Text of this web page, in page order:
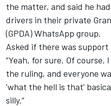
the matter, and said he
drivers in their private
(GPDA) WhatsApp group.
Asked if there was
“Yeah, for sure. Of
the ruling, and everyone
'what the hell is that'
silly.”